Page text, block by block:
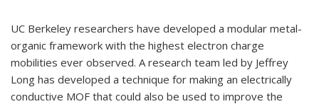
UC Berkeley researchers have developed a modular metal-
organic framework with the highest electron charge
mobilities ever observed. A research team led by Jeffrey
Long has developed a technique for making an electrically
conductive MOF that could also be used to improve the